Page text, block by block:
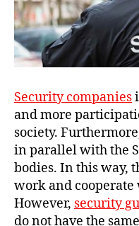
Security companies
and more
society.
in parallel with the
bodies. In this way,
work and cooperate
However, security
do not have the